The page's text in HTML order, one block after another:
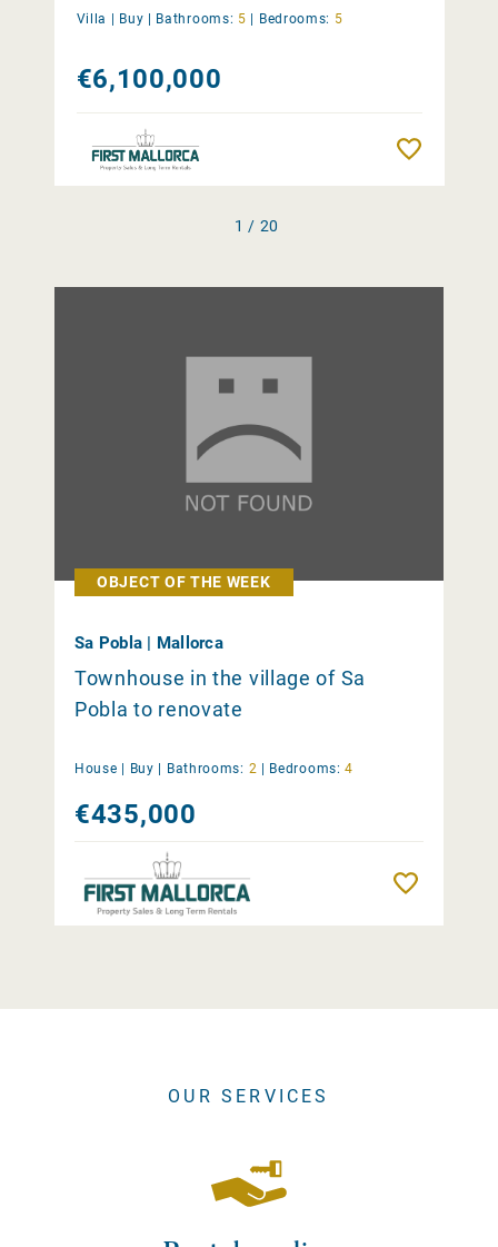
Villa | Buy | Bathrooms: 5 | Bedrooms: 5
€6,100,000
1 / 20
OBJECT OF THE WEEK
Sa Pobla | Mallorca
Townhouse in the village of Sa
Pobla to renovate
House | Buy | Bathrooms: 2 | Bedrooms: 4
€435,000
OUR SERVICES